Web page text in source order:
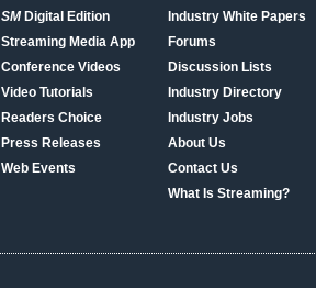
SMDigital Edition
Streaming Media App
Conference Videos
Video Tutorials
Readers Choice
Press Releases
Web Events
Industry White Papers
Forums
Discussion Lists
Industry Directory
Industry Jobs
About Us
Contact Us
What Is Streaming?